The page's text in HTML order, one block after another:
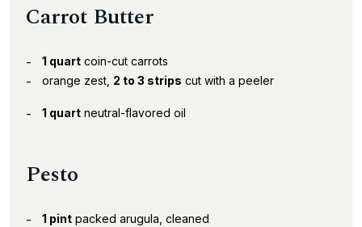
Carrot Butter
1 quart coin-cut carrots
orange zest, 2 to 3 strips cut with a peeler
1 quart neutral-flavored oil
Pesto
1 pint packed arugula, cleaned